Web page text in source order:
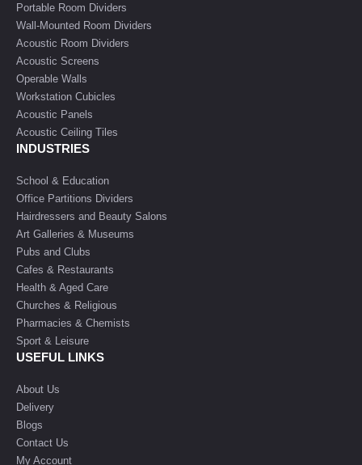
Portable Room Dividers
Wall-Mounted Room Dividers
Acoustic Room Dividers
Acoustic Screens
Operable Walls
Workstation Cubicles
Acoustic Panels
Acoustic Ceiling Tiles
INDUSTRIES
School & Education
Office Partitions Dividers
Hairdressers and Beauty Salons
Art Galleries & Museums
Pubs and Clubs
Cafes & Restaurants
Health & Aged Care
Churches & Religious
Pharmacies & Chemists
Sport & Leisure
USEFUL LINKS
About Us
Delivery
Blogs
Contact Us
My Account